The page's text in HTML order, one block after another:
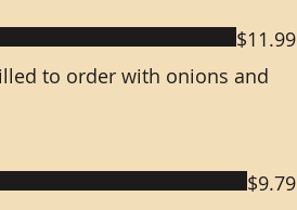
to order with onions and
$11.99
$9.79